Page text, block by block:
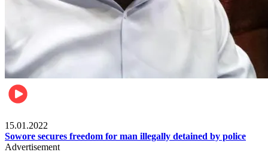
15.01.2022
Sowore secures freedom for man illegally detained by police
Advertisement